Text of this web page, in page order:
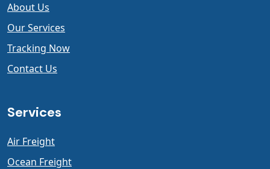
About Us
Our Services
Tracking Now
Contact Us
Services
Air Freight
Ocean Freight